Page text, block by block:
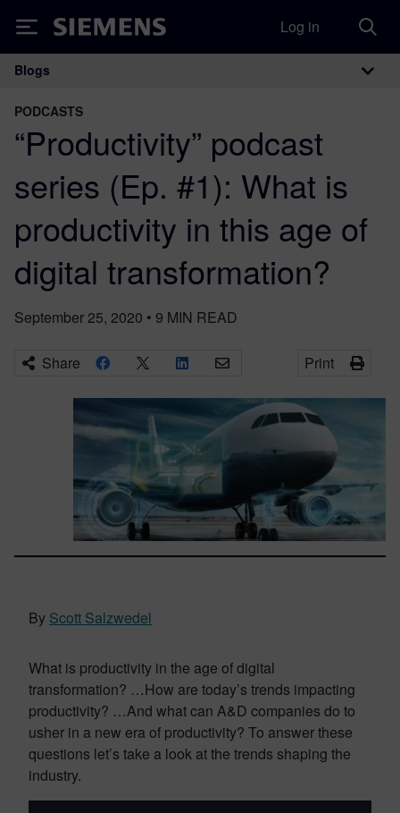
Siemens Log in
Main Navigation
Blogs
PODCASTS
“Productivity” podcast
series (Ep. #1): What is
productivity in this age of
digital transformation?
September 25, 2020 • 9 MIN READ
Share Print
By Scott Salzwedel
What is productivity in the age of digital
transformation? …How are today’s trends impacting
productivity? …And what can A&D companies do to
usher in a new era of productivity? To answer these
questions let’s take a look at the trends shaping the
industry.